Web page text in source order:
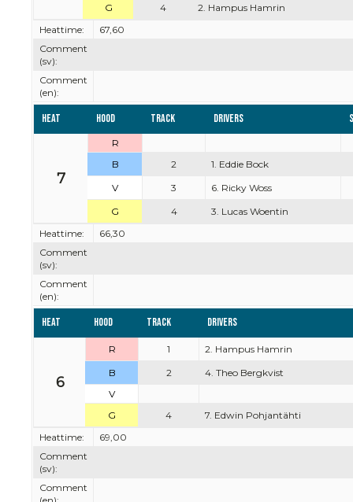
G
4
2. Hampus Hamrin
Heattime:
67,60
Comment
(sv):
Comment
(en):
Heat Hood Track Drivers
7
R
B
2
1. Eddie Bock
V
3
6. Ricky Woss
G
4
3. Lucas Woentin
Heattime:
66,30
Comment
(sv):
Comment
(en):
Heat Hood Track Drivers
6
R 1
2. Hampus Hamrin
B
2
4. Theo Bergkvist
V
G
4
7. Edwin Pohjantähti
Heattime:
69,00
Comment
(sv):
Comment